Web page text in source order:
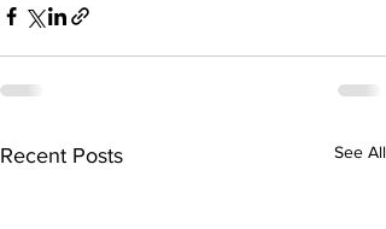
Recent Posts See All